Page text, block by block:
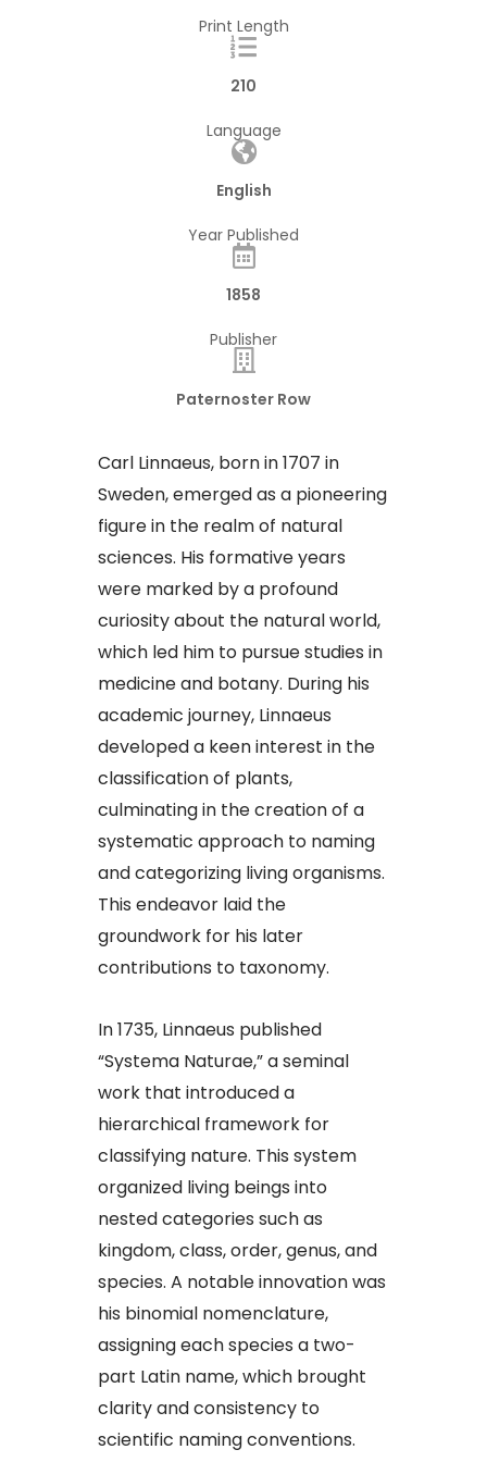
Print Length
210
Language
English
Year Published
1858
Publisher
Paternoster Row
​Carl Linnaeus, born in 1707 in
Sweden, emerged as a pioneering
figure in the realm of natural
sciences. His formative years
were marked by a profound
curiosity about the natural world,
which led him to pursue studies in
medicine and botany. During his
academic journey, Linnaeus
developed a keen interest in the
classification of plants,
culminating in the creation of a
systematic approach to naming
and categorizing living organisms.
This endeavor laid the
groundwork for his later
contributions to taxonomy.​
In 1735, Linnaeus published
“Systema Naturae,” a seminal
work that introduced a
hierarchical framework for
classifying nature. This system
organized living beings into
nested categories such as
kingdom, class, order, genus, and
species. A notable innovation was
his binomial nomenclature,
assigning each species a two-
part Latin name, which brought
clarity and consistency to
scientific naming conventions.